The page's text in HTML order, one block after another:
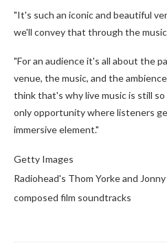
"It's such an iconic and beautiful
we'll convey that through the
"For an audience it's all about the
venue, the music, and the
think that's why live music is still
only opportunity where listeners
immersive element."
Getty Images
Radiohead's Thom Yorke and
composed film soundtracks